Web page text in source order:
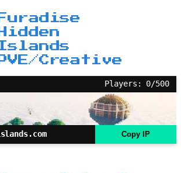
Furadise
Hidden
PVE/Creative
Players: 0/500
Copy IP